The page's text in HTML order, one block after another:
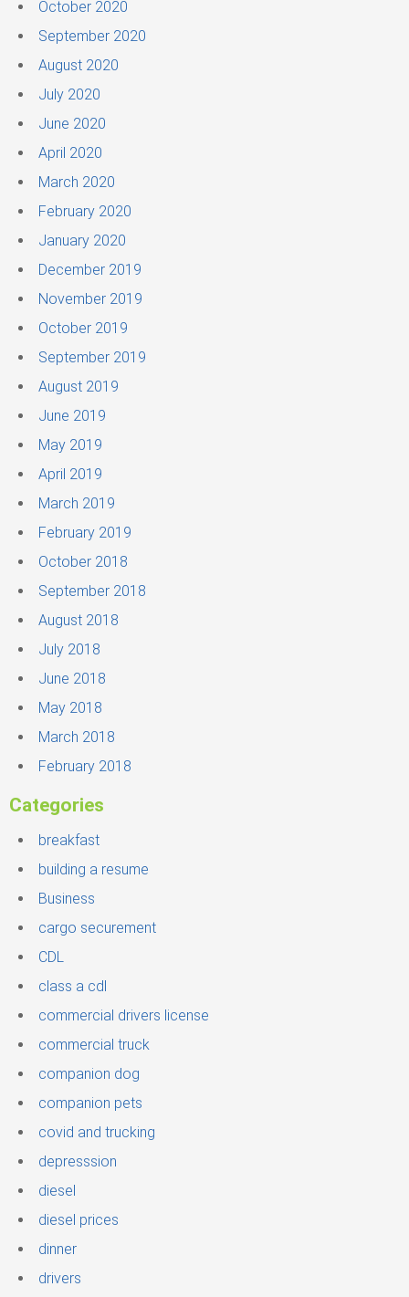
October 2020
September 2020
August 2020
July 2020
June 2020
April 2020
March 2020
February 2020
January 2020
December 2019
November 2019
October 2019
September 2019
August 2019
June 2019
May 2019
April 2019
March 2019
February 2019
October 2018
September 2018
August 2018
July 2018
June 2018
May 2018
March 2018
February 2018
Categories
breakfast
building a resume
Business
cargo securement
CDL
class a cdl
commercial drivers license
commercial truck
companion dog
companion pets
covid and trucking
depresssion
diesel
diesel prices
dinner
drivers